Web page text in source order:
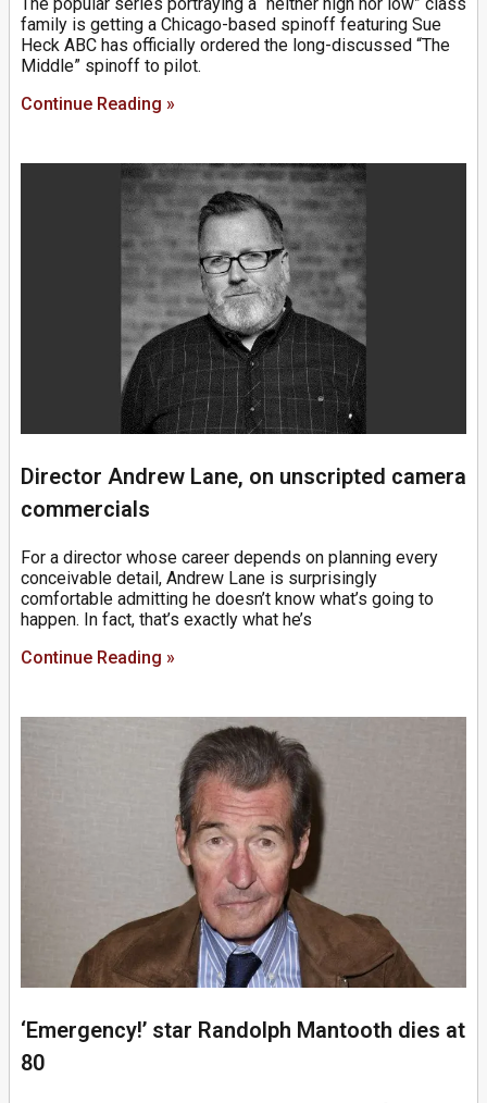
family is getting a Chicago-based spinoff featuring Sue
Heck ABC has officially ordered the long-discussed “The
Middle” spinoff to pilot.
Continue Reading »
Director Andrew Lane, on unscripted camera
commercials
For a director whose career depends on planning every
conceivable detail, Andrew Lane is surprisingly
comfortable admitting he doesn’t know what’s going to
happen. In fact, that’s exactly what he’s
Continue Reading »
‘Emergency!’ star Randolph Mantooth dies at
80